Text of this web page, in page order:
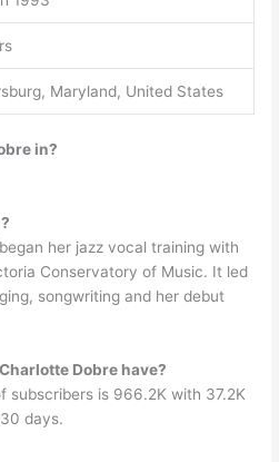
Maryland, United States
in?
her jazz vocal training with
Conservatory of Music. It led
songwriting and her debut
Dobre have?
subscribers is 966.2K with 37.2K
days.